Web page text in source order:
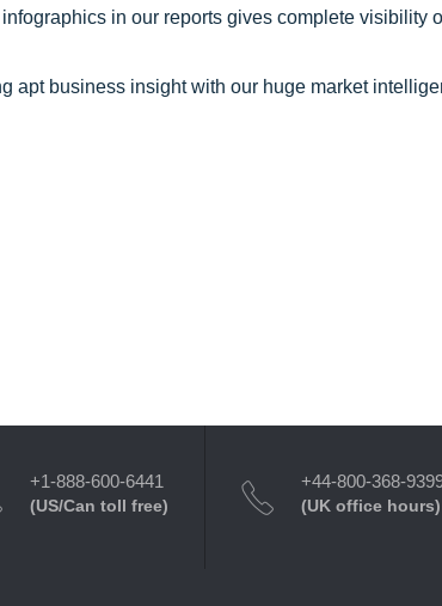
in our reports gives complete visibility
apt business insight with our huge market
+1-888-600-6441
(US/Can toll free)
+44-800-368-
(UK office hours)